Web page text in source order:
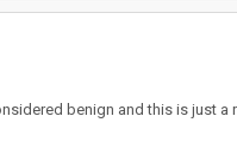
benign and this is just